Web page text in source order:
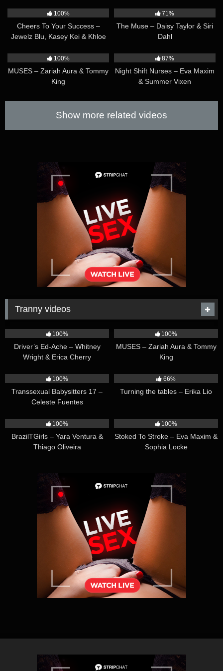
pleasures Claire the most will surely win her over!
100%
Cheers To Your Success –
Jewelz Blu, Kasey Kei & Khloe
71%
The Muse – Daisy Taylor & Siri
Dahl
100%
MUSES – Zariah Aura & Tommy
King
87%
Night Shift Nurses – Eva Maxim
& Summer Vixen
Show more related videos
Tranny videos
100%
Driver’s Ed-Ache – Whitney
Wright & Erica Cherry
100%
MUSES – Zariah Aura & Tommy
King
100%
Transsexual Babysitters 17 –
Celeste Fuentes
66%
Turning the tables – Erika Lio
100%
BrazilTGirls – Yara Ventura &
Thiago Oliveira
100%
Stoked To Stroke – Eva Maxim &
Sophia Locke